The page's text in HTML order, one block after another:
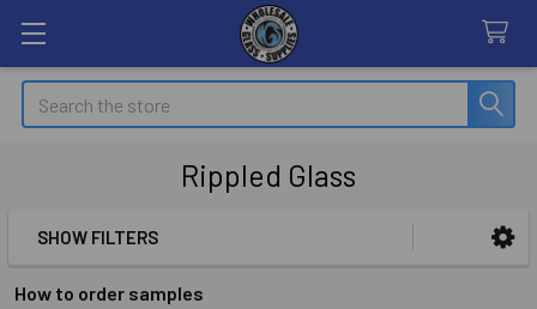
Search
Rippled Glass
SHOW FILTERS
How to order samples